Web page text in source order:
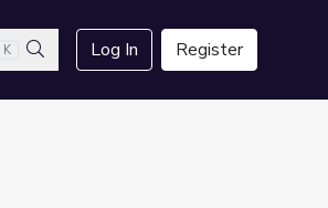
K
Search
Log In Register